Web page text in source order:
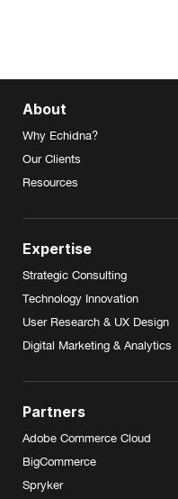
About
Why Echidna?
Our Clients
Resources
Expertise
Strategic Consulting
Technology Innovation
User Research & UX Design
Digital Marketing & Analytics
Partners
Adobe Commerce Cloud
BigCommerce
Spryker